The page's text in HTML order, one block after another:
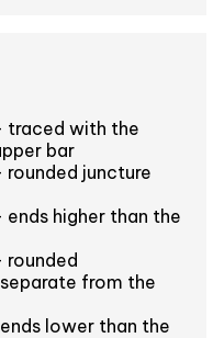
traced with the
bar
juncture
higher than the
from the
lower than the